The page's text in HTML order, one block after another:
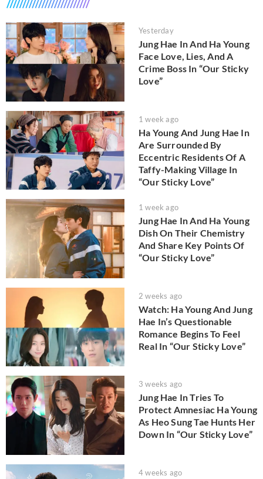
Yesterday
Jung Hae In And Ha Young
Face Love, Lies, And A
Crime Boss In “Our Sticky
Love”
1 week ago
Ha Young And Jung Hae In
Are Surrounded By
Eccentric Residents Of A
Taffy-Making Village In
“Our Sticky Love”
1 week ago
Jung Hae In And Ha Young
Dish On Their Chemistry
And Share Key Points Of
“Our Sticky Love”
2 weeks ago
Watch: Ha Young And Jung
Hae In’s Questionable
Romance Begins To Feel
Real In “Our Sticky Love”
3 weeks ago
Jung Hae In Tries To
Protect Amnesiac Ha Young
As Heo Sung Tae Hunts Her
Down In “Our Sticky Love”
4 weeks ago